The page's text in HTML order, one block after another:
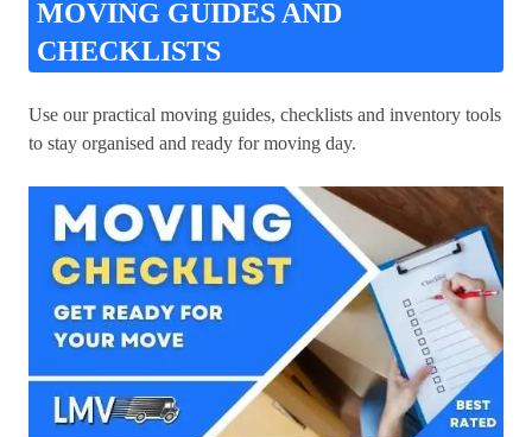
MOVING GUIDES AND
CHECKLISTS
Use our practical moving guides, checklists and inventory tools
to stay organised and ready for moving day.